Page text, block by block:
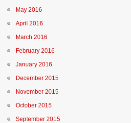
May 2016
April 2016
March 2016
February 2016
January 2016
December 2015
November 2015
October 2015
September 2015